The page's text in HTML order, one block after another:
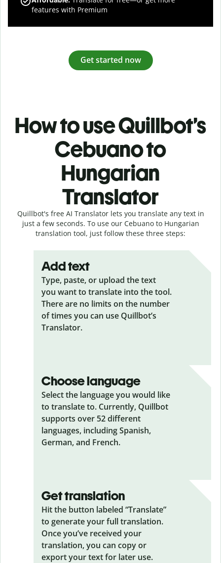
features with Premium
Get started now
How to use Quillbot’s
Cebuano to
Hungarian
Translator
Quillbot's free AI Translator lets you translate any text in
just a few seconds. To use our Cebuano to Hungarian
translation tool, just follow these three steps:
Add text
Type, paste, or upload the text
you want to translate into the tool.
There are no limits on the number
of times you can use Quillbot’s
Translator.
Choose language
Select the language you would like
to translate to. Currently, Quillbot
supports over 52 different
languages, including Spanish,
German, and French.
Get translation
Hit the button labeled “Translate”
to generate your full translation.
Once you’ve received your
translation, you can copy or
export your text for later use.